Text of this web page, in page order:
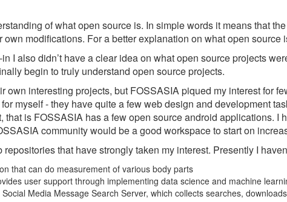
of what open source is. In simple words it means that
modifications. For a better explanation on what open source
I also didn’t have a clear idea on what open source projects
begin to truly understand open source projects.
own interesting projects, but FOSSASIA piqued my interest for
myself - they have quite a few web design and development
that is FOSSASIA has a few open source android applications.
community would be a good workspace to start on
that have strongly taken my interest. Presently I
that can do measurement of various body parts
user support through implementing data science and machine
Media Message Search Server, which collects searches,